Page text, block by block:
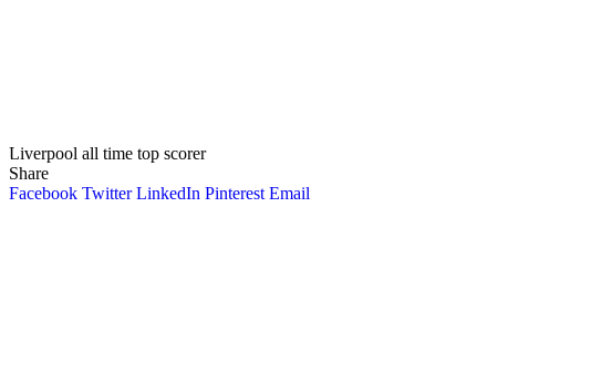
Liverpool all time top scorer
Share
Facebook Twitter LinkedIn Pinterest Email